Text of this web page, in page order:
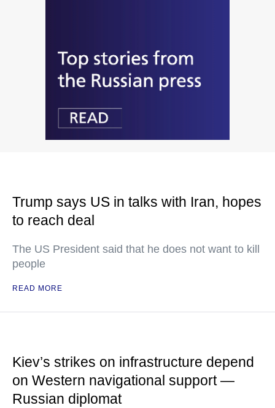
Trump says US in talks with Iran, hopes
to reach deal
The US President said that he does not want to kill
people
READ MORE
Kiev’s strikes on infrastructure depend
on Western navigational support —
Russian diplomat